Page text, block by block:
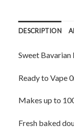
DESCRIPTION
Sweet Bavarian
Ready to Vape
Makes up to
Fresh baked